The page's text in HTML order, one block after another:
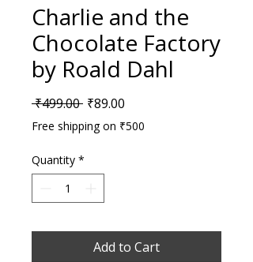
Charlie and the
Chocolate Factory
by Roald Dahl
₹499.00 Regular Price
₹89.00
Free shipping on ₹500
Quantity *
Add to Cart